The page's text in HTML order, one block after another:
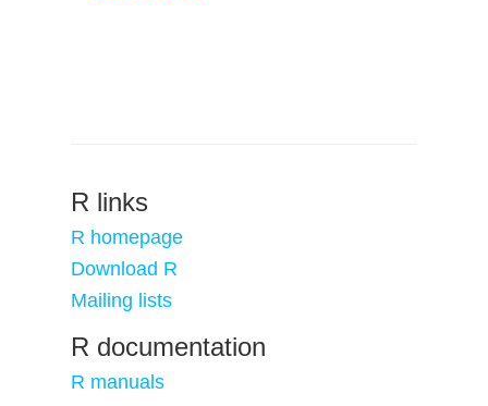
R links
R homepage
Download R
Mailing lists
R documentation
R manuals